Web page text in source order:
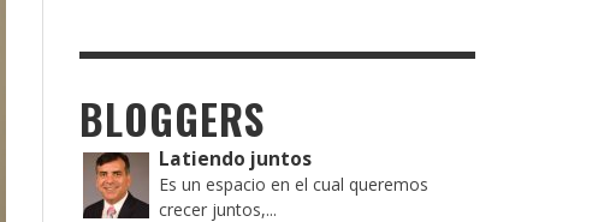
BLOGGERS
Latiendo juntos
Es un espacio en el cual queremos
crecer juntos,...